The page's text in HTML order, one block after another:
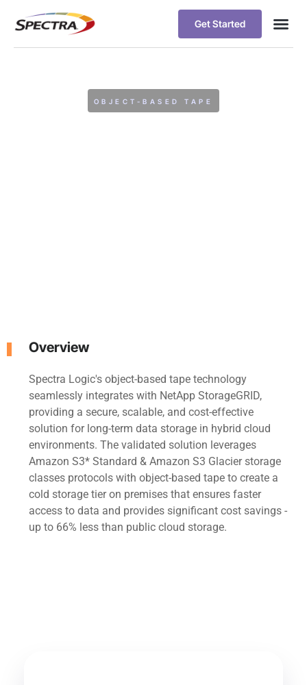
Get Started
OBJECT-BASED TAPE
Overview
Spectra Logic's object-based tape technology
seamlessly integrates with NetApp StorageGRID,
providing a secure, scalable, and cost-effective
solution for long-term data storage in hybrid cloud
environments. The validated solution leverages
Amazon S3* Standard & Amazon S3 Glacier storage
classes protocols with object-based tape to create a
cold storage tier on premises that ensures faster
access to data and provides significant cost savings -
up to 66% less than public cloud storage.